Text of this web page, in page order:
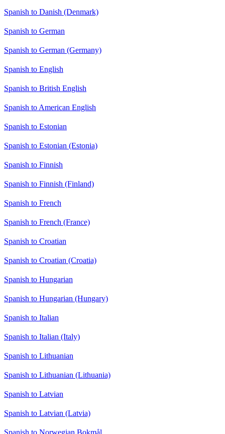
Spanish to Danish (Denmark)
Spanish to German
Spanish to German (Germany)
Spanish to English
Spanish to British English
Spanish to American English
Spanish to Estonian
Spanish to Estonian (Estonia)
Spanish to Finnish
Spanish to Finnish (Finland)
Spanish to French
Spanish to French (France)
Spanish to Croatian
Spanish to Croatian (Croatia)
Spanish to Hungarian
Spanish to Hungarian (Hungary)
Spanish to Italian
Spanish to Italian (Italy)
Spanish to Lithuanian
Spanish to Lithuanian (Lithuania)
Spanish to Latvian
Spanish to Latvian (Latvia)